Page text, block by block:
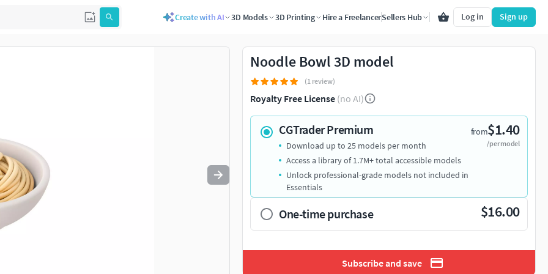
Create with AI 3D Models 3D Printing Hire a FreelancerSellers Hub Log in Sign up
to navigate. Press esc to quit
Noodle Bowl 3D model
(1 review)
Royalty Free License (no AI)
CGTrader Premium from$1.40
/per model
Download up to 25 models per month
Access a library of 1.7M+ total accessible models
Unlock professional-grade models not included in
Essentials
One-time purchase $16.00
Subscribe and save